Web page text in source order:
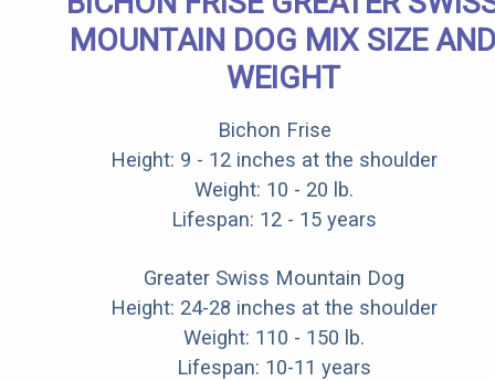
MOUNTAIN DOG MIX SIZE AND
WEIGHT
Bichon Frise
Height: 9 - 12 inches at the shoulder
Weight: 10 - 20 lb.
Lifespan: 12 - 15 years
Greater Swiss Mountain Dog
Height: 24-28 inches at the shoulder
Weight: 110 - 150 lb.
Lifespan: 10-11 years